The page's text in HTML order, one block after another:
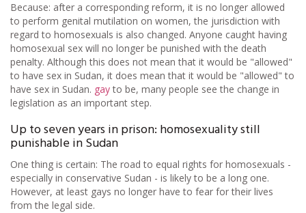
Because: after a corresponding reform, it is no longer allowed
to perform genital mutilation on women, the jurisdiction with
regard to homosexuals is also changed. Anyone caught having
homosexual sex will no longer be punished with the death
penalty. Although this does not mean that it would be "allowed"
to have sex in Sudan, it does mean that it would be "allowed" to
have sex in Sudan. gayto be, many people see the change in
legislation as an important step.
Up to seven years in prison: homosexuality still
punishable in Sudan
One thing is certain: The road to equal rights for homosexuals -
especially in conservative Sudan - is likely to be a long one.
However, at least gays no longer have to fear for their lives
from the legal side.